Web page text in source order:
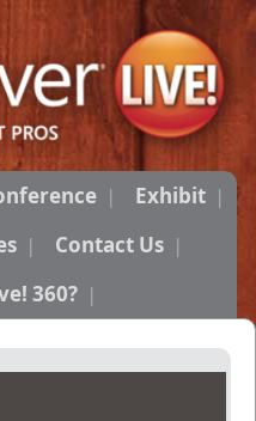
Exhibit
Contact Us
360?